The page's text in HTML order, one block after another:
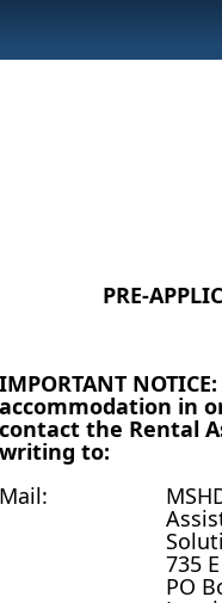
PRE-
IMPORTANT
accommodation in
contact the Rental
writing to:
Mail:
735
PO